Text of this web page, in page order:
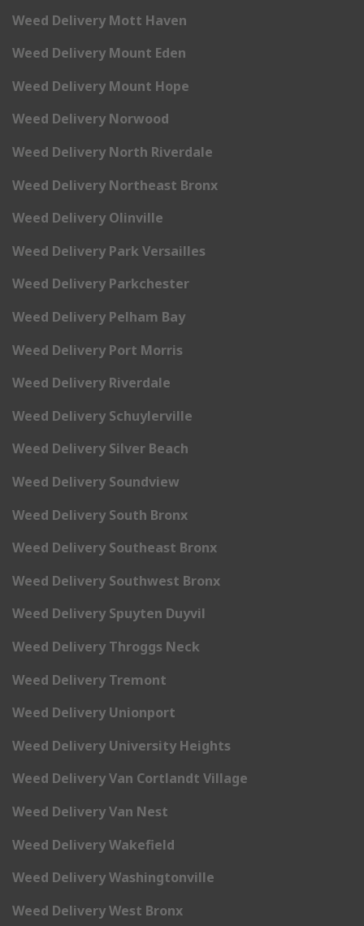
Weed Delivery Mott Haven
Weed Delivery Mount Eden
Weed Delivery Mount Hope
Weed Delivery Norwood
Weed Delivery North Riverdale
Weed Delivery Northeast Bronx
Weed Delivery Olinville
Weed Delivery Park Versailles
Weed Delivery Parkchester
Weed Delivery Pelham Bay
Weed Delivery Port Morris
Weed Delivery Riverdale
Weed Delivery Schuylerville
Weed Delivery Silver Beach
Weed Delivery Soundview
Weed Delivery South Bronx
Weed Delivery Southeast Bronx
Weed Delivery Southwest Bronx
Weed Delivery Spuyten Duyvil
Weed Delivery Throggs Neck
Weed Delivery Tremont
Weed Delivery Unionport
Weed Delivery University Heights
Weed Delivery Van Cortlandt Village
Weed Delivery Van Nest
Weed Delivery Wakefield
Weed Delivery Washingtonville
Weed Delivery West Bronx